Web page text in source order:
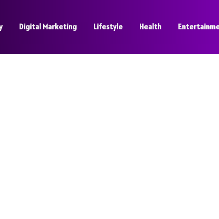
Digital Marketing Lifestyle Health